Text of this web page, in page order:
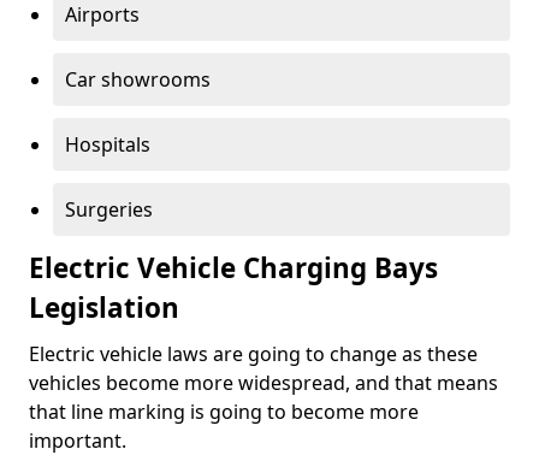
Airports
Car showrooms
Hospitals
Surgeries
Electric Vehicle Charging Bays
Legislation
Electric vehicle laws are going to change as these
vehicles become more widespread, and that means
that line marking is going to become more
important.